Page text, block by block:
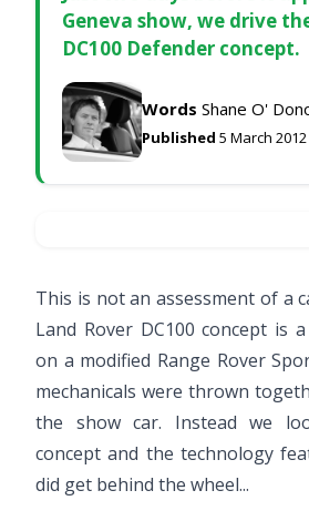
Geneva show, we drive
DC100 Defender concept.
Words Shane O'
Published 5 March 2012
This is not an assessment of a
Land Rover DC100 concept is
on a modified Range Rover
mechanicals were thrown
the show car. Instead we
concept and the technology
did get behind the wheel...